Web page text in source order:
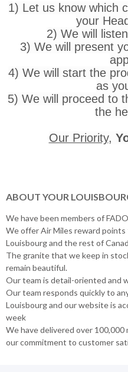
1) Let us know which
your
2) We will
3) We will present
4) We will start the
as
5) We will proceed to
the
Our Priority,
ABOUT YOUR
We have been members of
We offer Air Miles reward
Louisbourg and the rest of
The granite that we keep in
remain beautiful.
Our team is detail-oriented and
Our team responds quickly to
Louisbourg and our website is
week
We have delivered over
our commitment to customer